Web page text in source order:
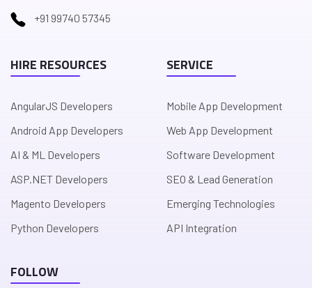
+91 99740 57345
HIRE RESOURCES
AngularJS Developers
Android App Developers
AI & ML Developers
ASP.NET Developers
Magento Developers
Python Developers
SERVICE
Mobile App Development
Web App Development
Software Development
SEO & Lead Generation
Emerging Technologies
API Integration
FOLLOW